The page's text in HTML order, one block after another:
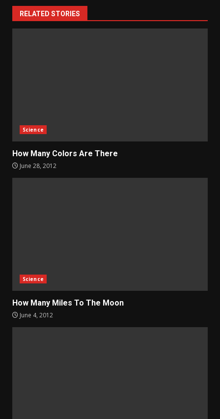
RELATED STORIES
Science
How Many Colors Are There
June 28, 2012
Science
How Many Miles To The Moon
June 4, 2012